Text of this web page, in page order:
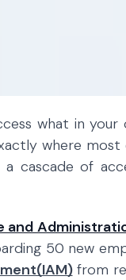
what in
where
cascade of
50 new
from